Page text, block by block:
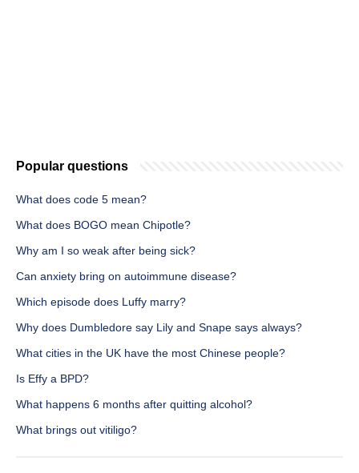
Popular questions
What does code 5 mean?
What does BOGO mean Chipotle?
Why am I so weak after being sick?
Can anxiety bring on autoimmune disease?
Which episode does Luffy marry?
Why does Dumbledore say Lily and Snape says always?
What cities in the UK have the most Chinese people?
Is Effy a BPD?
What happens 6 months after quitting alcohol?
What brings out vitiligo?